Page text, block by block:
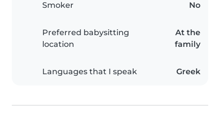
Smoker No
Preferred babysitting
location
At the
family
Languages that I speak Greek